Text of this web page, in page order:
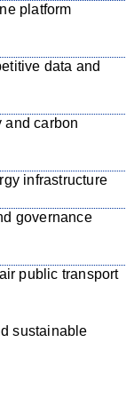
platform
data and
and carbon
infrastructure
governance
public transport
sustainable